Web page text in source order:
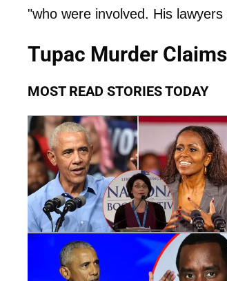
"who were involved. His
Tupac Murder
MOST READ STORIES TODAY